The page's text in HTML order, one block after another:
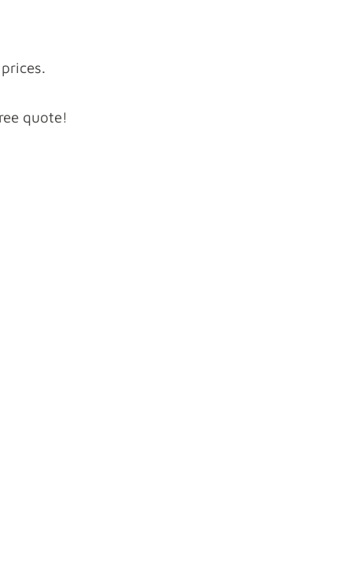
quote!